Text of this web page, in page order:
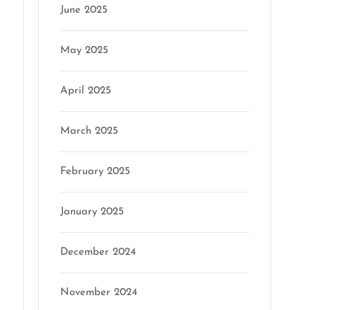
June 2025
May 2025
April 2025
March 2025
February 2025
January 2025
December 2024
November 2024